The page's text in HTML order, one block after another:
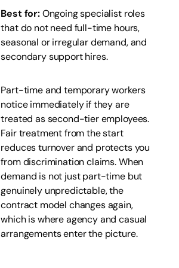
Best for:Ongoing specialist roles
that do not need full-time hours,
seasonal or irregular demand, and
secondary support hires.
Part-time and temporary workers
notice immediately if they are
treated as second-tier employees.
Fair treatment from the start
reduces turnover and protects you
from discrimination claims. When
demand is not just part-time but
genuinely unpredictable, the
contract model changes again,
which is where agency and casual
arrangements enter the picture.